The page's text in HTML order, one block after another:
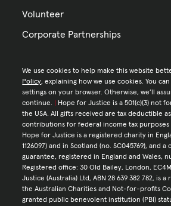
Volunteer
Corporate Partnerships
We use cookies to help make this website
Policy, explaining how we use cookies. You
settings on your browser. Otherwise, we’ll
continue.
Hope for Justice is a 501(c)(3) not
the USA. All gifts received are tax deductible
contributions for federal income tax purposes
Hope for Justice is a registered charity in
1126097) and in Scotland (no. SC045769), and
guarantee, registered in England and Wales,
Registered office: 30 Old Bailey, London, EC4M
Justice (Australia) Ltd, ABN 28 639 382 782, is
the Australian Charities and Not-for-profits
granted public benevolent institution (PBI)